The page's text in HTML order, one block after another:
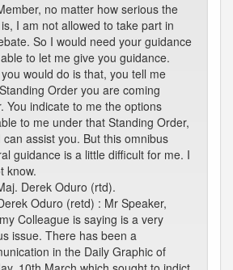
no matter how serious the
I am not allowed to take part in
So I would need your guidance
to let me give you guidance.
would do is that, you tell me
Order you are coming
You indicate to me the options
to me under that Standing Order,
can assist you. But this omnibus
guidance is a little difficult for me. I
know.
Derek Oduro (rtd).
Oduro (retd) : Mr Speaker,
Colleague is saying is a very
issue. There has been a
in the Daily Graphic of